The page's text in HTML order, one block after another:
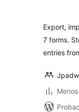
Export,
7 forms.
entries